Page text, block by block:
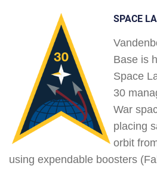
SPACE
Base is
Space
30
War
placing
orbit
using expendable boosters